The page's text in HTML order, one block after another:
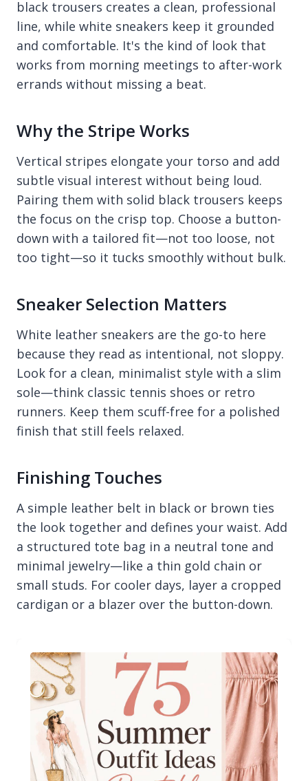
black trousers creates a clean, professional
line, while white sneakers keep it grounded
and comfortable. It's the kind of look that
works from morning meetings to after-work
errands without missing a beat.
Why the Stripe Works
Vertical stripes elongate your torso and add
subtle visual interest without being loud.
Pairing them with solid black trousers keeps
the focus on the crisp top. Choose a button-
down with a tailored fit—not too loose, not
too tight—so it tucks smoothly without bulk.
Sneaker Selection Matters
White leather sneakers are the go-to here
because they read as intentional, not sloppy.
Look for a clean, minimalist style with a slim
sole—think classic tennis shoes or retro
runners. Keep them scuff-free for a polished
finish that still feels relaxed.
Finishing Touches
A simple leather belt in black or brown ties
the look together and defines your waist. Add
a structured tote bag in a neutral tone and
minimal jewelry—like a thin gold chain or
small studs. For cooler days, layer a cropped
cardigan or a blazer over the button-down.